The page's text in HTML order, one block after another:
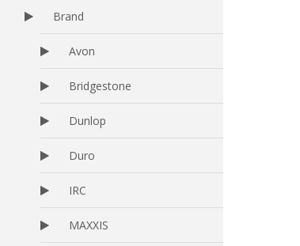
Brand
Avon
Bridgestone
Dunlop
Duro
IRC
MAXXIS